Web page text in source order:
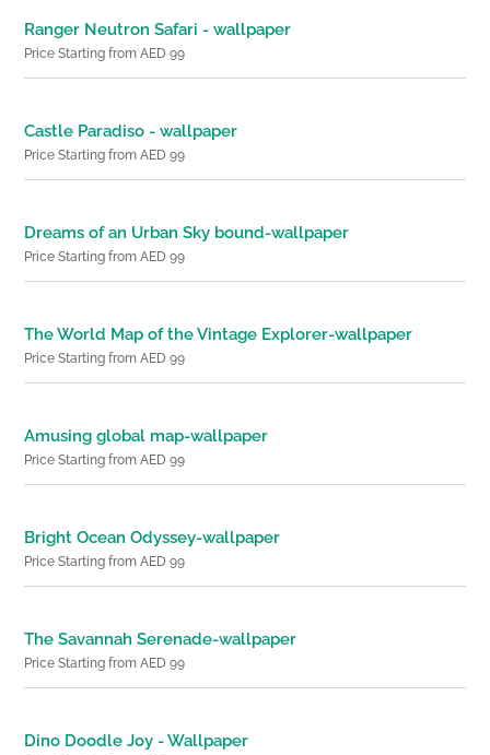
Ranger Neutron Safari - wallpaper
Price Starting from AED 99
Castle Paradiso - wallpaper
Price Starting from AED 99
Dreams of an Urban Sky bound-wallpaper
Price Starting from AED 99
The World Map of the Vintage Explorer-wallpaper
Price Starting from AED 99
Amusing global map-wallpaper
Price Starting from AED 99
Bright Ocean Odyssey-wallpaper
Price Starting from AED 99
The Savannah Serenade-wallpaper
Price Starting from AED 99
Dino Doodle Joy - Wallpaper